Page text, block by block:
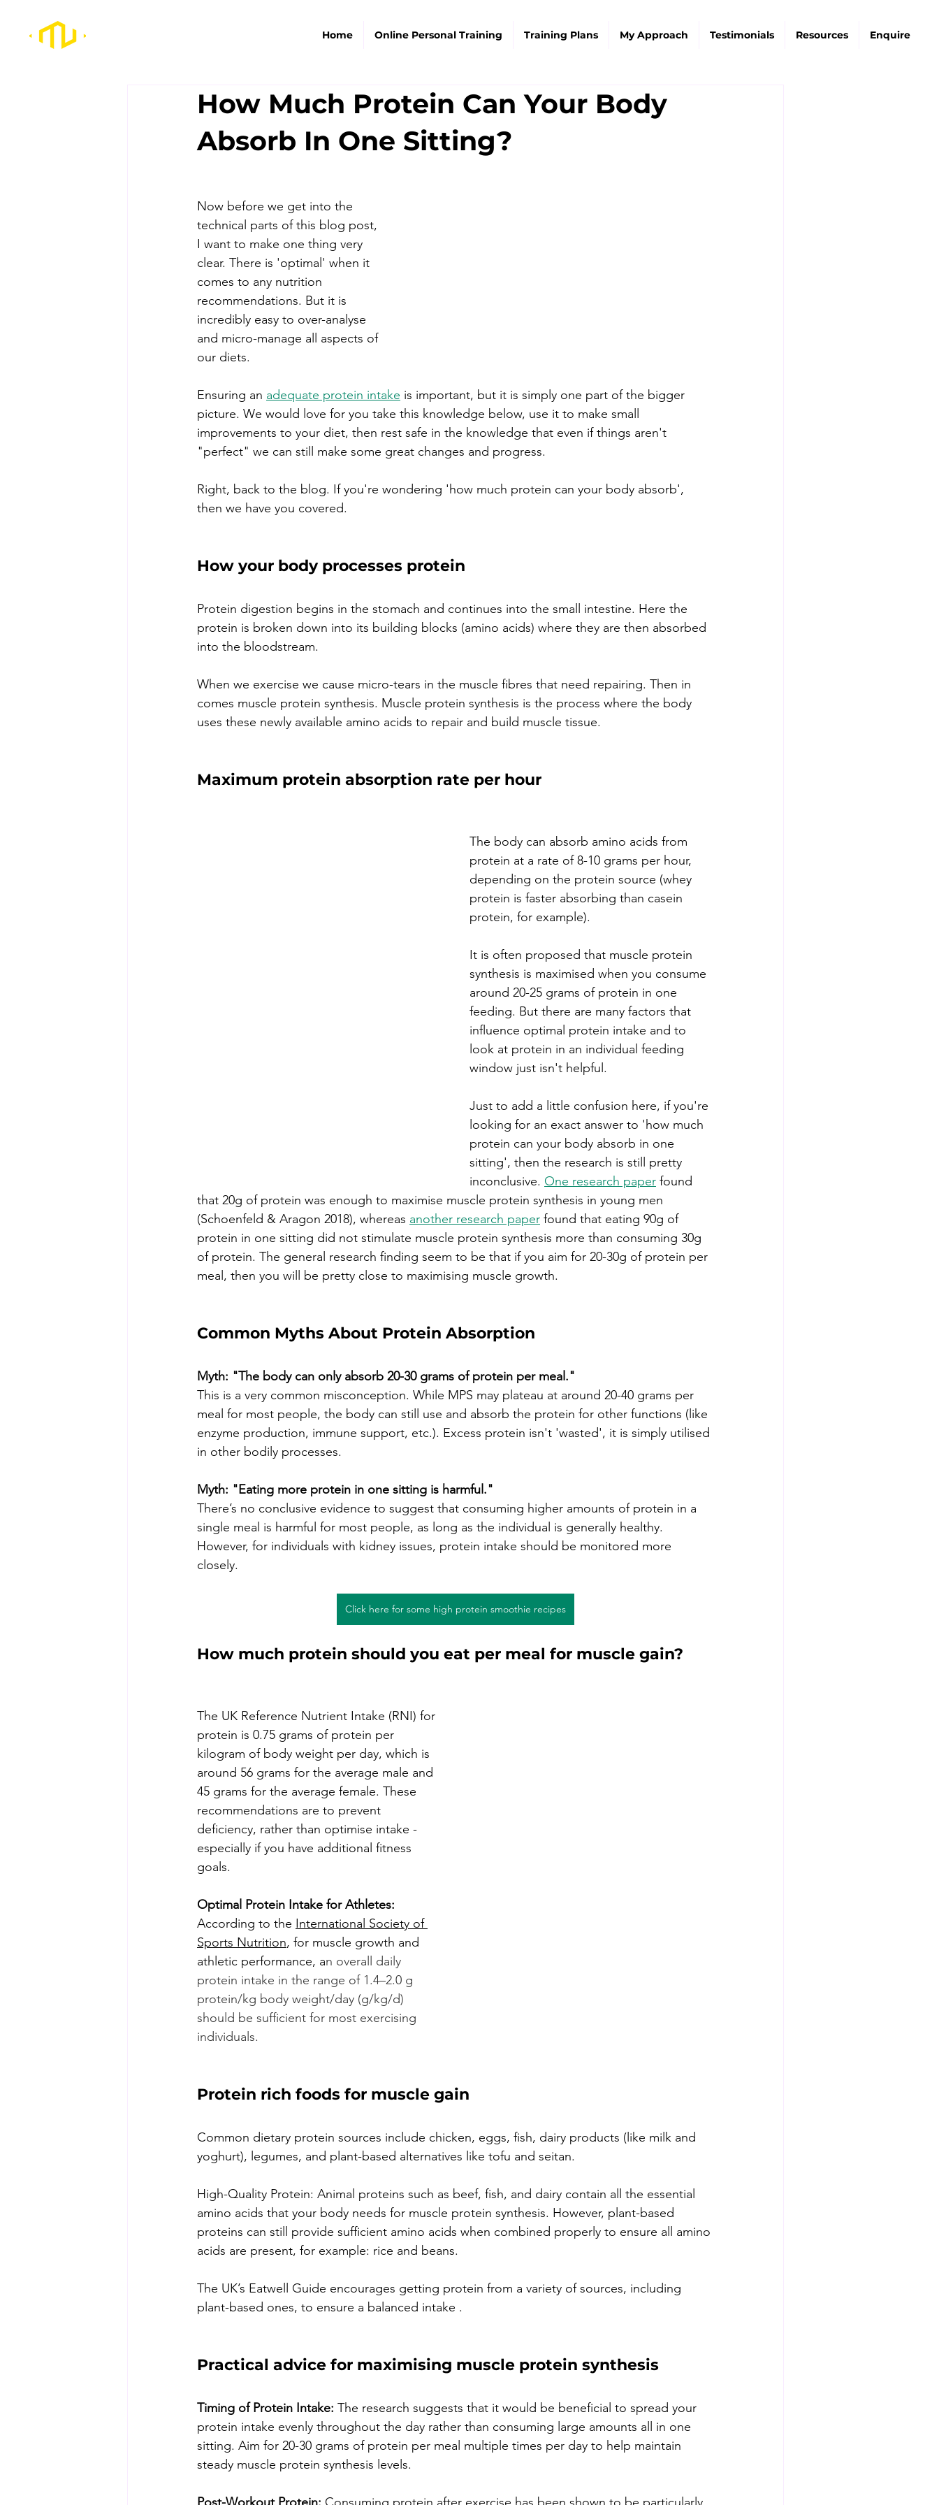
Home Online Personal Training Training Plans My Approach Testimonials Resources Enquire
How Much Protein Can Your Body
Absorb In One Sitting?
Now before we get into the
technical parts of this blog post,
I want to make one thing very
clear. There is 'optimal' when it
comes to any nutrition
recommendations. But it is
incredibly easy to over-analyse
and micro-manage all aspects of
our diets.
Ensuring an adequate protein intake is important, but it is simply one part of the bigger
picture. We would love for you take this knowledge below, use it to make small
improvements to your diet, then rest safe in the knowledge that even if things aren't
"perfect" we can still make some great changes and progress.
Right, back to the blog. If you're wondering 'how much protein can your body absorb',
then we have you covered.
How your body processes protein
Protein digestion begins in the stomach and continues into the small intestine. Here the
protein is broken down into its building blocks (amino acids) where they are then absorbed
into the bloodstream.
When we exercise we cause micro-tears in the muscle fibres that need repairing. Then in
comes muscle protein synthesis. Muscle protein synthesis is the process where the body
uses these newly available amino acids to repair and build muscle tissue.
Maximum protein absorption rate per hour
The body can absorb amino acids from
protein at a rate of 8-10 grams per hour,
depending on the protein source (whey
protein is faster absorbing than casein
protein, for example).
It is often proposed that muscle protein
synthesis is maximised when you consume
around 20-25 grams of protein in one
feeding. But there are many factors that
influence optimal protein intake and to
look at protein in an individual feeding
window just isn't helpful.
Just to add a little confusion here, if you're
looking for an exact answer to 'how much
protein can your body absorb in one
sitting', then the research is still pretty
inconclusive. One research paper found
that 20g of protein was enough to maximise muscle protein synthesis in young men
(Schoenfeld & Aragon 2018), whereas another research paper found that eating 90g of
protein in one sitting did not stimulate muscle protein synthesis more than consuming 30g
of protein. The general research finding seem to be that if you aim for 20-30g of protein per
meal, then you will be pretty close to maximising muscle growth.
Common Myths About Protein Absorption
Myth: "The body can only absorb 20-30 grams of protein per meal."
This is a very common misconception. While MPS may plateau at around 20-40 grams per
meal for most people, the body can still use and absorb the protein for other functions (like
enzyme production, immune support, etc.). Excess protein isn't 'wasted', it is simply utilised
in other bodily processes.
Myth: "Eating more protein in one sitting is harmful."
There’s no conclusive evidence to suggest that consuming higher amounts of protein in a
single meal is harmful for most people, as long as the individual is generally healthy.
However, for individuals with kidney issues, protein intake should be monitored more
closely.
Click here for some high protein smoothie recipes
How much protein should you eat per meal for muscle gain?
The UK Reference Nutrient Intake (RNI) for
protein is 0.75 grams of protein per
kilogram of body weight per day, which is
around 56 grams for the average male and
45 grams for the average female. These
recommendations are to prevent
deficiency, rather than optimise intake -
especially if you have additional fitness
goals.
Optimal Protein Intake for Athletes:
According to the International Society of
Sports Nutrition, for muscle growth and
athletic performance, an overall daily
protein intake in the range of 1.4–2.0 g
protein/kg body weight/day (g/kg/d)
should be sufficient for most exercising
individuals.
Protein rich foods for muscle gain
Common dietary protein sources include chicken, eggs, fish, dairy products (like milk and
yoghurt), legumes, and plant-based alternatives like tofu and seitan.
High-Quality Protein: Animal proteins such as beef, fish, and dairy contain all the essential
amino acids that your body needs for muscle protein synthesis. However, plant-based
proteins can still provide sufficient amino acids when combined properly to ensure all amino
acids are present, for example: rice and beans.
The UK’s Eatwell Guide encourages getting protein from a variety of sources, including
plant-based ones, to ensure a balanced intake .
Practical advice for maximising muscle protein synthesis
Timing of Protein Intake: The research suggests that it would be beneficial to spread your
protein intake evenly throughout the day rather than consuming large amounts all in one
sitting. Aim for 20-30 grams of protein per meal multiple times per day to help maintain
steady muscle protein synthesis levels.